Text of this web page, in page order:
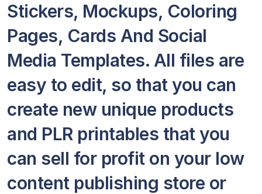
Stickers, Mockups, Coloring
Pages, Cards And Social
Media Templates. All files are
easy to edit, so that you can
create new unique products
and PLR printables that you
can sell for profit on your low
content publishing store or